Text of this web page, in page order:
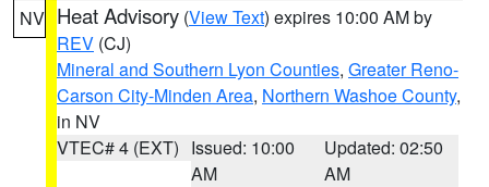
NV Heat Advisory (View Text) expires 10:00 AM by
REV (CJ)
Mineral and Southern Lyon Counties, Greater Reno-
Carson City-Minden Area, Northern Washoe County,
in NV
VTEC# 4 (EXT) Issued: 10:00
AM
Updated: 02:50
AM